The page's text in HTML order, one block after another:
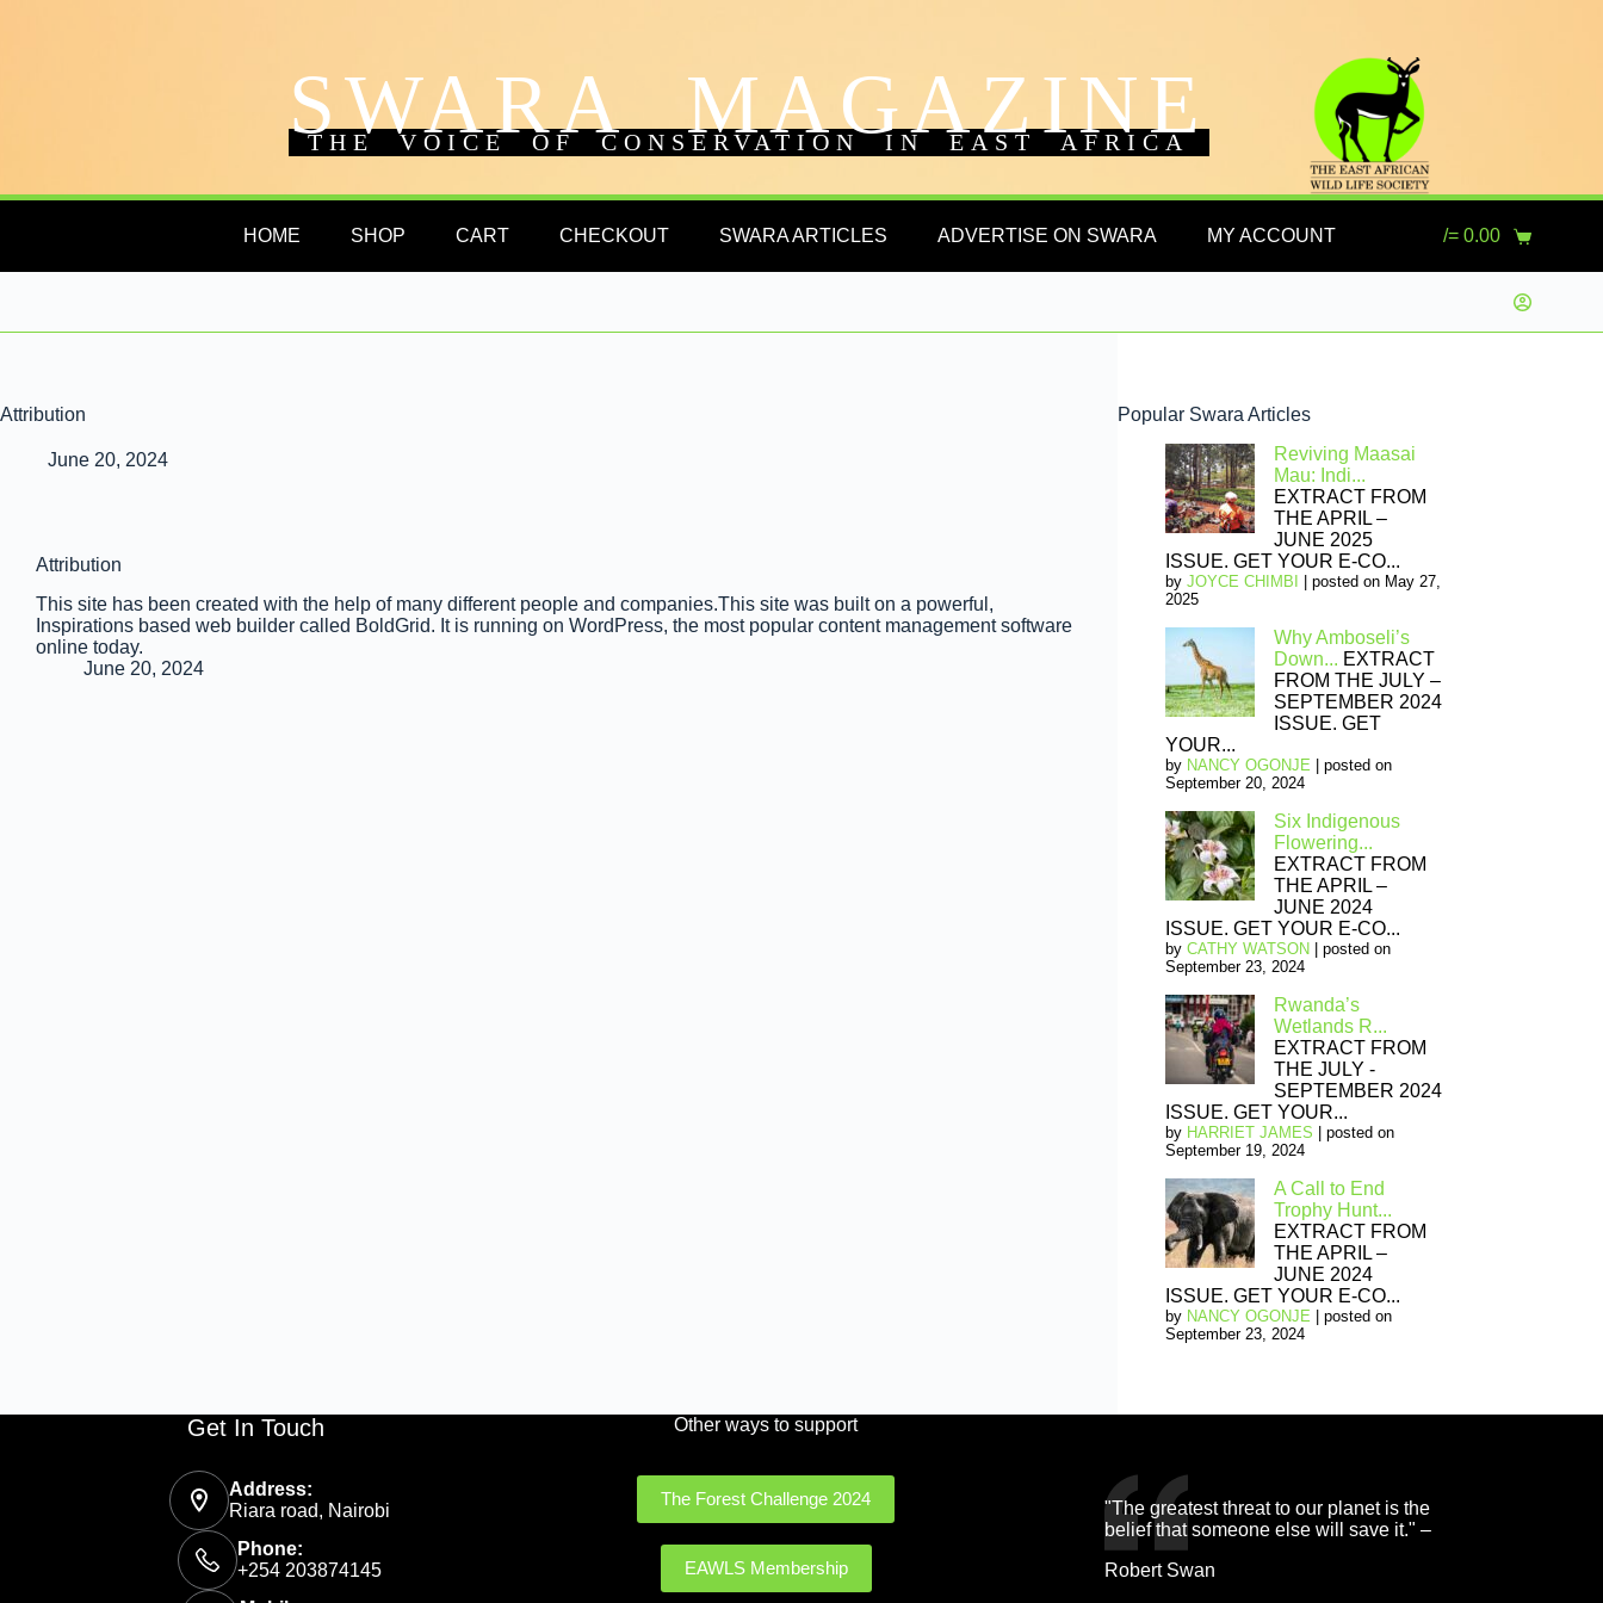
SWARA MAGAZINE
THE VOICE OF CONSERVATION IN EAST AFRICA
HOME SHOP CART CHECKOUT SWARA ARTICLES ADVERTISE ON SWARA MY ACCOUNT /=0.00
Attribution
June 20, 2024
Attribution
This site has been created with the help of many different people and companies.This site was built on a powerful,
Inspirations based web builder called BoldGrid. It is running on WordPress, the most popular content management software
online today.
June 20, 2024
Popular Swara Articles
Reviving Maasai
Mau: Indi...
EXTRACT FROM
THE APRIL –
JUNE 2025
ISSUE. GET YOUR E-CO...
byJOYCE CHIMBI |posted on May 27,
2025
Why Amboseli’s
Down... EXTRACT
FROM THE JULY –
SEPTEMBER 2024
ISSUE. GET
YOUR...
by NANCY OGONJE |posted on
September 20, 2024
Six Indigenous
Flowering...
EXTRACT FROM
THE APRIL –
JUNE 2024
ISSUE. GET YOUR E-CO...
byCATHY WATSON |posted on
September 23, 2024
Rwanda’s
Wetlands R...
EXTRACT FROM
THE JULY -
SEPTEMBER 2024
ISSUE. GET YOUR...
by HARRIET JAMES |posted on
September 19, 2024
A Call to End
Trophy Hunt...
EXTRACT FROM
THE APRIL –
JUNE 2024
ISSUE. GET YOUR E-CO...
by NANCY OGONJE |posted on
September 23, 2024
Get In Touch
Address:
Riara road, Nairobi
Phone:
+254 203874145
Other ways to support
The Forest Challenge 2024
EAWLS Membership
"The greatest threat to our planet is the
belief that someone else will save it." –
Robert Swan